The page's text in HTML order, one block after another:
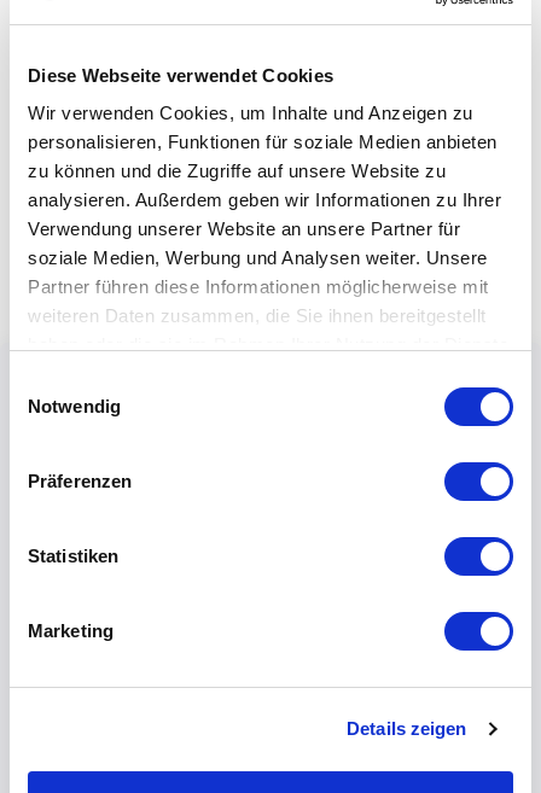
Diese Webseite verwendet Cookies
Wir verwenden Cookies, um Inhalte und Anzeigen zu
personalisieren, Funktionen für soziale Medien anbieten
zu können und die Zugriffe auf unsere Website zu
analysieren. Außerdem geben wir Informationen zu Ihrer
Verwendung unserer Website an unsere Partner für
soziale Medien, Werbung und Analysen weiter. Unsere
Partner führen diese Informationen möglicherweise mit
weiteren Daten zusammen, die Sie ihnen bereitgestellt
Notwendig
Präferenzen
Statistiken
Marketing
Details zeigen